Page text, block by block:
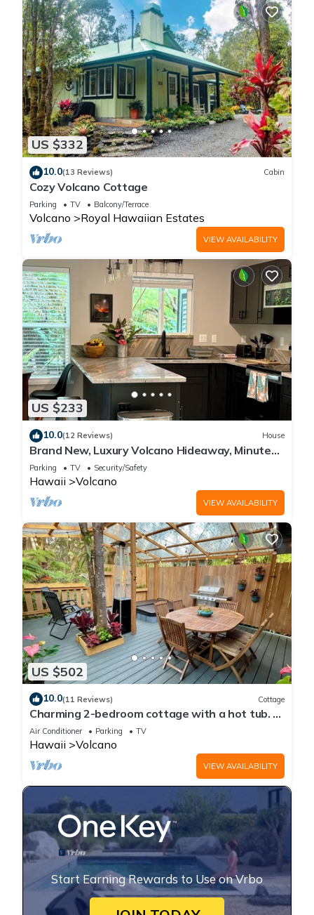
US $332
10.0(13 Reviews) Cabin
Cozy Volcano Cottage
Parking TV Balcony/Terrace
Volcano Royal Hawaiian Estates
VIEW AVAILABILITY
US $233
10.0(12 Reviews) House
Brand New, Luxury Volcano Hideaway, Minutes
from National Park
Parking TV Security/Safety
Hawaii Volcano
VIEW AVAILABILITY
US $502
10.0(11 Reviews) Cottage
Charming 2-bedroom cottage with a hot tub. 5
Min to Volcanoes National Park!
Air Conditioner Parking TV
Hawaii Volcano
VIEW AVAILABILITY
Start Earning Rewards to Use on Vrbo